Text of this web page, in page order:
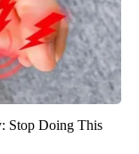
Stop Doing This